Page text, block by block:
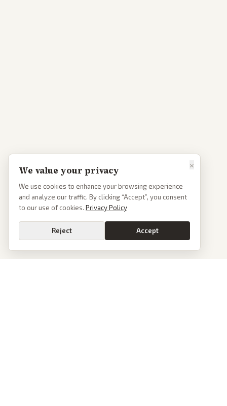
×
We value your privacy
We use cookies to enhance your browsing experience
and analyze our traffic. By clicking “Accept”, you consent
to our use of cookies. Privacy Policy
Reject Accept